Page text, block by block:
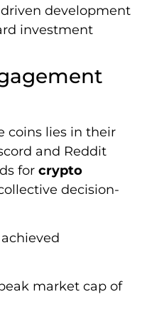
development
investment
coins lies in their
and Reddit
for crypto
decision-
market cap of